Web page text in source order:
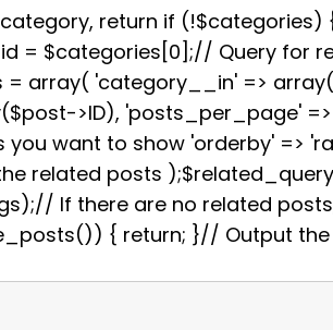
b
o
o
k
t
e
r
i
t
e
r
e
s
t
s
A
p
p
g
r
a
m
e
return if
= $categories[0];// Query for
array( 'category__in' =>
>ID), 'posts_per_page'
want to show 'orderby' =>
related posts
If there are no related
{ return; }// Output